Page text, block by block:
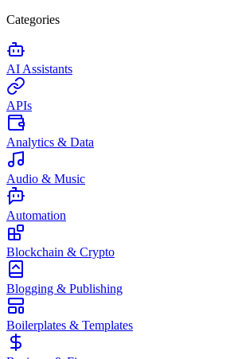
Categories
AI Assistants
APIs
Analytics & Data
Audio & Music
Automation
Blockchain & Crypto
Blogging & Publishing
Boilerplates & Templates